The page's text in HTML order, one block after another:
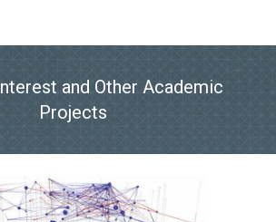
nterest and Other Academic
Projects